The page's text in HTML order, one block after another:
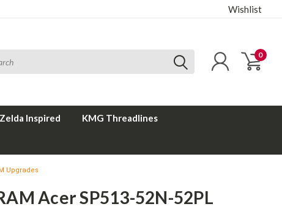
Wishlist
0
Zelda Inspired KMG Threadlines
Upgrades
Acer SP513-52N-52PL